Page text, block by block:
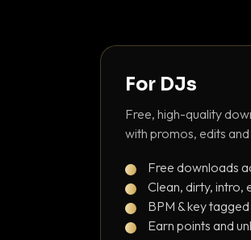
For DJs
Free, high-quality
with promos, edits
Free downloads
Clean, dirty, intro,
BPM & key
Earn points and